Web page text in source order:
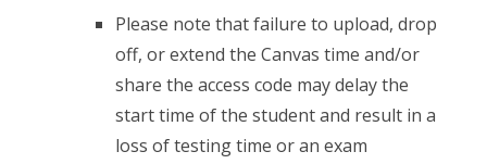
Please note that failure to upload, drop
off, or extend the Canvas time and/or
share the access code may delay the
start time of the student and result in a
loss of testing time or an exam